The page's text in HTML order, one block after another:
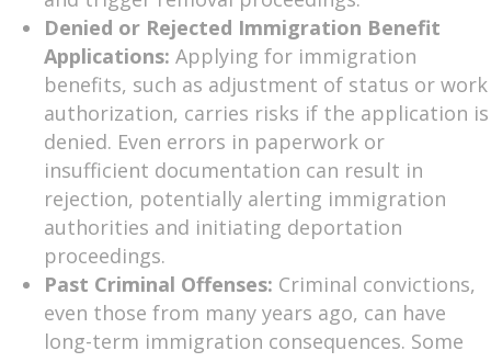
Denied or Rejected Immigration Benefit
Applications: Applying for immigration
benefits, such as adjustment of status or work
authorization, carries risks if the application is
denied. Even errors in paperwork or
insufficient documentation can result in
rejection, potentially alerting immigration
authorities and initiating deportation
proceedings.
Past Criminal Offenses: Criminal convictions,
even those from many years ago, can have
long-term immigration consequences. Some